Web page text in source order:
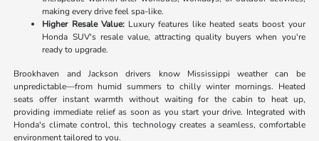
making every drive feel spa-like.
Higher Resale Value:Luxury features like heated seats boost your
Honda SUV's resale value, attracting quality buyers when you're
ready to upgrade.
Brookhaven and Jackson drivers know Mississippi weather can be
unpredictable—from humid summers to chilly winter mornings. Heated
seats offer instant warmth without waiting for the cabin to heat up,
providing immediate relief as soon as you start your drive. Integrated with
Honda's climate control, this technology creates a seamless, comfortable
environment tailored to you.